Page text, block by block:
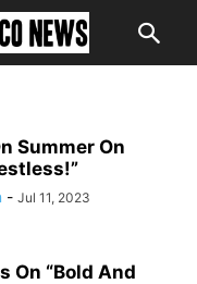
Summer On
- Jul 11, 2023
On “Bold And